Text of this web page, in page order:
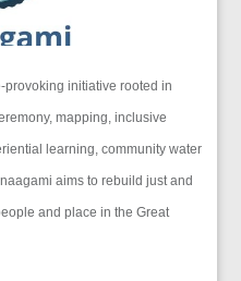
initiative rooted in
mapping, inclusive
learning, community water
aims to rebuild just and
and place in the Great